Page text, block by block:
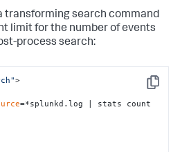
(radio)
transforming search command
limit for the number of events
process search:
Copy
>
=*splunkd.log | stats count